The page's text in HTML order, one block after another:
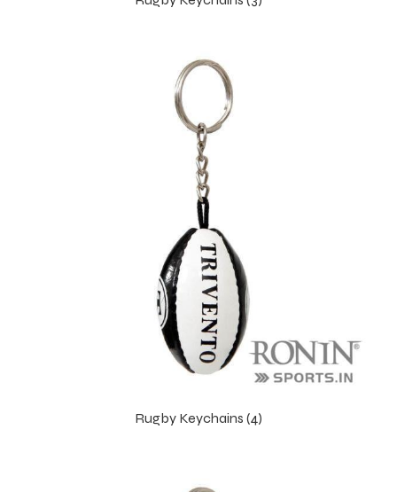
Rugby Keychains (4)